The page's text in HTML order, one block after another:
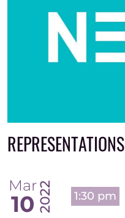
REPRESENTATIONS
Mar
10 2022 1:30 pm